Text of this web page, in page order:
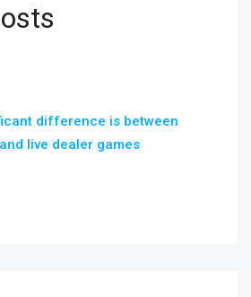
difference is between
live dealer games